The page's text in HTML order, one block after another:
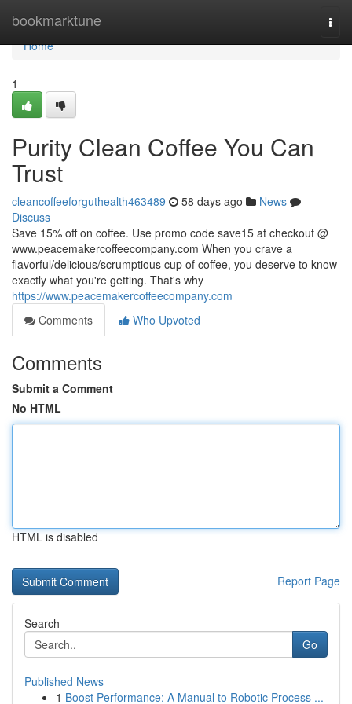
bookmarktune
Home
Home
1
Purity Clean Coffee You Can
Trust
cleancoffeeforguthealth463489 58 days ago
News
Discuss
Save 15% off on coffee. Use promo code save15 at checkout @
www.peacemakercoffeecompany.com When you crave a
flavorful/delicious/scrumptious cup of coffee, you deserve to know
exactly what you're getting. That's why
https://www.peacemakercoffeecompany.com
Comments
Who Upvoted
Comments
Submit a Comment
No HTML
HTML is disabled
Report Page
Search
Go
Published News
1 Boost Performance: A Manual to Robotic Process ...